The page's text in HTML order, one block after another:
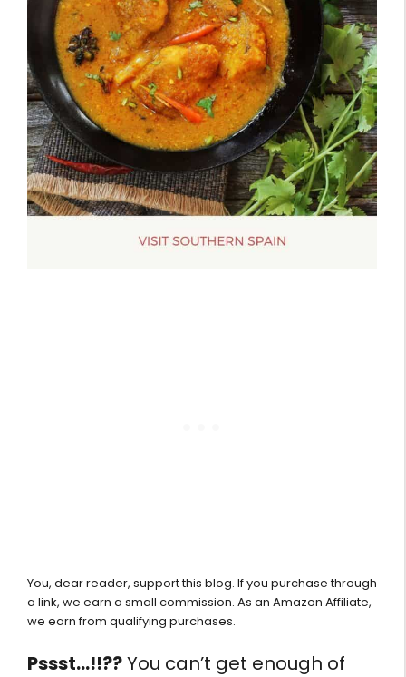
You, dear reader, support this blog. If you purchase through
a link, we earn a small commission. As an Amazon Affiliate,
we earn from qualifying purchases.
Pssst…!!??You can’t get enough of